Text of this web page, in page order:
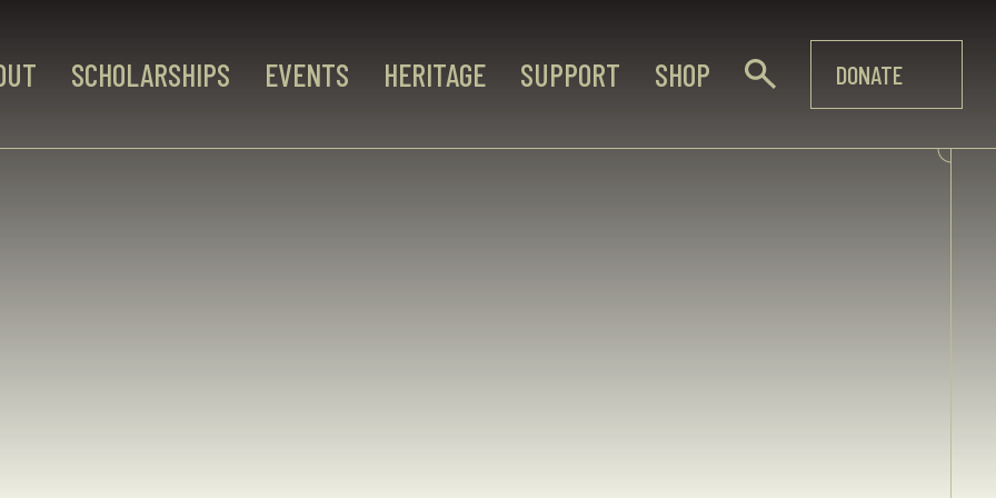
SCHOLARSHIPS EVENTS HERITAGE SUPPORT SHOP DONATE